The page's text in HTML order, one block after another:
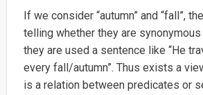
If we consider “autumn” and “fall”,
telling whether they are
they are used a sentence like “He
every fall/autumn”. Thus exists a
is a relation between predicates or